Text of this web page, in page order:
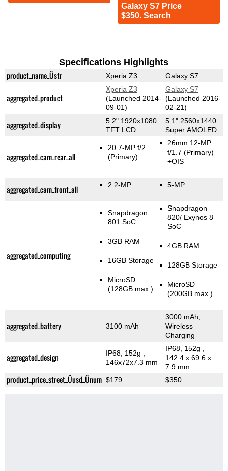
Galaxy S7 Price
$350. Search
Specifications Highlights
product_name_Üstr Xperia Z3 Galaxy S7
aggregated_product
Xperia Z3
(Launched 2014-
09-01)
Galaxy S7
(Launched 2016-
02-21)
aggregated_display
5.2" 1920x1080
TFT LCD
5.1" 2560x1440
Super AMOLED
aggregated_cam_rear_all
20.7-MP f/2
(Primary)
26mm 12-MP
f/1.7(Primary)
+OIS
aggregated_cam_front_all 2.2-MP 5-MP
aggregated_computing
Snapdragon
801 SoC
3GB RAM
16GB Storage
MicroSD
(128GB max.)
Snapdragon
820/ Exynos 8
SoC
4GB RAM
128GB Storage
MicroSD
(200GB max.)
aggregated_battery 3100 mAh
3000 mAh,
Wireless
Charging
aggregated_design IP68, 152g
146x72x7.3 mm
IP68, 152g
142.4 x 69.6 x
7.9 mm
product_price_street_Üusd_Ünum $179 $350